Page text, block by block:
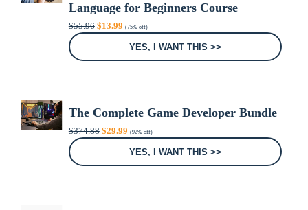
Language for Beginners Course
$55.96 Original
price
$13.99Current
price
is:
$13.99.
(75% off)
YES, I WANT THIS >>
The Complete Game Developer Bundle
$374.88 Original
price
$29.99Current
price
is:
$29.99.
(92% off)
YES, I WANT THIS >>